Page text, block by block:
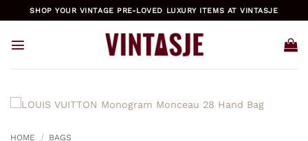
to
content
SHOP YOUR VINTAGE PRE-LOVED LUXURY ITEMS AT VINTASJE
HOME / BAGS